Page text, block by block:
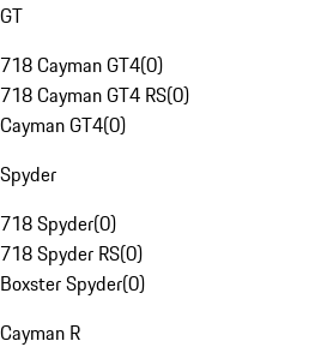
GT
718 Cayman GT4(0)
718 Cayman GT4 RS(0)
Cayman GT4(0)
Spyder
718 Spyder(0)
718 Spyder RS(0)
Boxster Spyder(0)
Cayman R